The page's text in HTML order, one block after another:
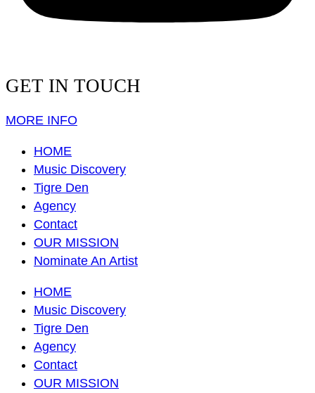
GET IN TOUCH
MORE INFO
HOME
Music Discovery
Tigre Den
Agency
Contact
OUR MISSION
Nominate An Artist
HOME
Music Discovery
Tigre Den
Agency
Contact
OUR MISSION